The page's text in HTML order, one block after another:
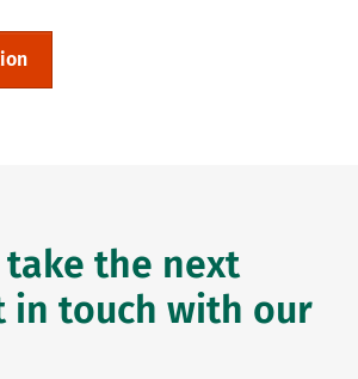
take the next
in touch with our